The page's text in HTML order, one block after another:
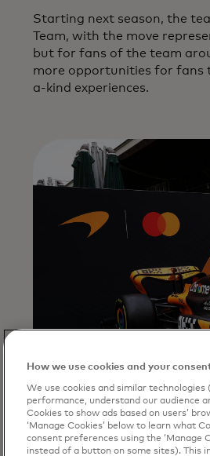
Starting next season, the
Team, with the move
but for fans of the team
more opportunities for fans
a-kind experiences.
How we use cookies and your
We use cookies and similar
performance, understand our audience
Cookies to show ads based on users’
‘Manage Cookies’ below to learn what
consent preferences using the ‘Manage
instead of a button on some sites). This